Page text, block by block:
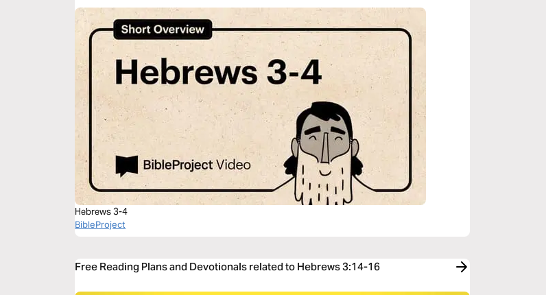
Hebrews 3-4
BibleProject
Free Reading Plans and Devotionals related to Hebrews 3:14-16